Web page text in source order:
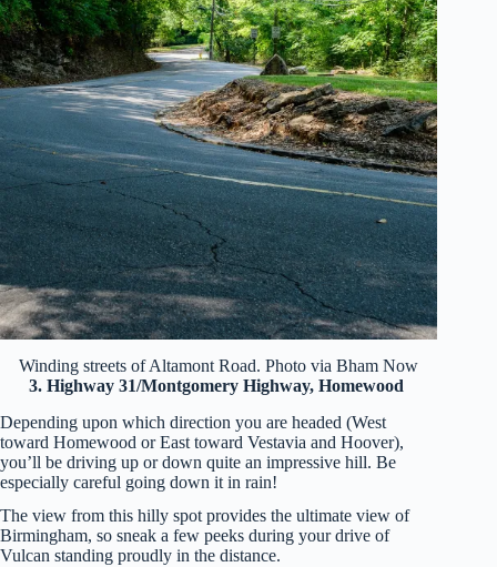
Winding streets of Altamont Road. Photo via Bham Now
3. Highway 31/Montgomery Highway, Homewood
Depending upon which direction you are headed (West
toward Homewood or East toward Vestavia and Hoover),
you’ll be driving up or down quite an impressive hill. Be
especially careful going down it in rain!
The view from this hilly spot provides the ultimate view of
Birmingham, so sneak a few peeks during your drive of
Vulcan standing proudly in the distance.